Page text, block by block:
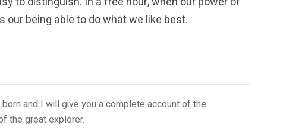
being able to do what we like best.
and I will give you a complete account of the
the great explorer.